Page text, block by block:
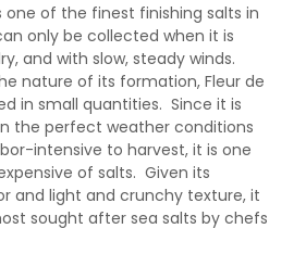
one of the finest finishing salts in
only be collected when it is
and with slow, steady winds.
nature of its formation, Fleur de
in small quantities. Since it is
the perfect weather conditions
intensive to harvest, it is one
of salts. Given its
and light and crunchy texture, it
sought after sea salts by chefs